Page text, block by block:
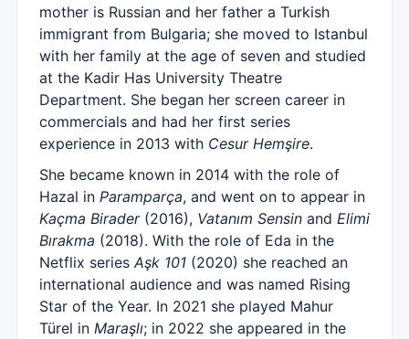
mother is Russian and her father a Turkish
immigrant from Bulgaria; she moved to Istanbul
with her family at the age of seven and studied
at the Kadir Has University Theatre
Department. She began her screen career in
commercials and had her first series
experience in 2013 with Cesur Hemşire.
She became known in 2014 with the role of
Hazal in Paramparça, and went on to appear in
Kaçma Birader(2016), Vatanım Sensin and Elimi
Bırakma (2018). With the role of Eda in the
Netflix series Aşk 101 (2020) she reached an
international audience and was named Rising
Star of the Year. In 2021 she played Mahur
Türel in Maraşlı; in 2022 she appeared in the